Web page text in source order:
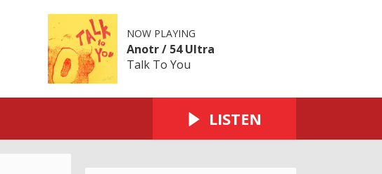
NOW PLAYING
Anotr / 54 Ultra
Talk To You
LISTEN